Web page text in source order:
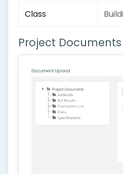
Class
Project Documents